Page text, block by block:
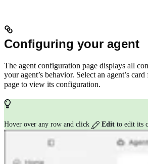
Configuring your agent
The agent configuration page displays all
your agent’s behavior. Select an agent’s
page to view its configuration.
Hover over any row and click Edit to edit its